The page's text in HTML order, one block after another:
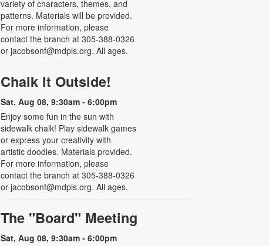
variety of characters, themes, and
patterns. Materials will be provided.
For more information, please
contact the branch at 305-388-0326
or jacobsonf@mdpls.org. All ages.
Chalk It Outside!
Sat, Aug 08, 9:30am - 6:00pm
Enjoy some fun in the sun with
sidewalk chalk! Play sidewalk games
or express your creativity with
artistic doodles. Materials provided.
For more information, please
contact the branch at 305-388-0326
or jacobsonf@mdpls.org. All ages.
The "Board" Meeting
Sat, Aug 08, 9:30am - 6:00pm